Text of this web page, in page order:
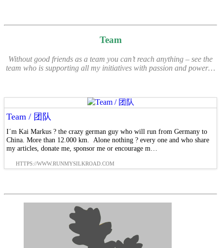
Team
Without good friends as a team you can’treach anything – see the
team who is supporting all my initiatives with passion and power…
Team / 团队
I´m Kai Markus ? the crazy german guy who will run from Germany to
China. More than 12.000 km. Alone nothing ? every one and who share
my articles, donate me, sponsor me or encourage m…
HTTPS://WWW.RUNMYSILKROAD.COM